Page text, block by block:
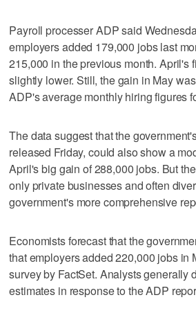
Payroll processer ADP said
employers added 179,000 jobs last
215,000 in the previous month. April's
slightly lower. Still, the gain in May
ADP's average monthly hiring figures
The data suggest that the
released Friday, could also show a
April's big gain of 288,000 jobs. But
only private businesses and often
government's more comprehensive
Economists forecast that the
that employers added 220,000 jobs in
survey by FactSet. Analysts generally
estimates in response to the ADP